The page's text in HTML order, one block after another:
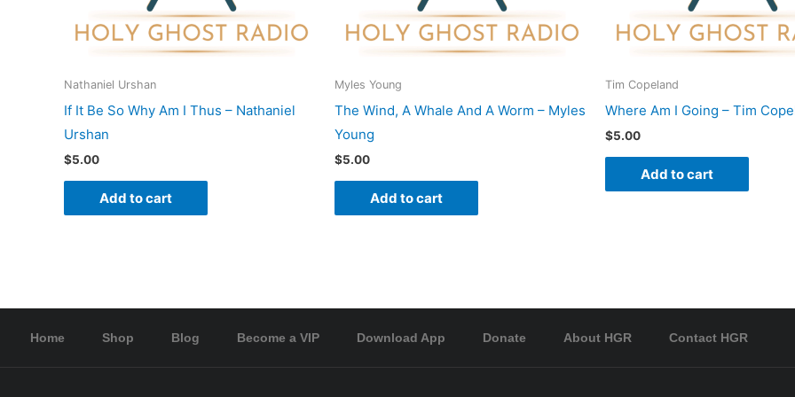
Nathaniel Urshan
If It Be So Why Am I Thus – Nathaniel
Urshan
$5.00
Add to cart
Myles Young
The Wind, A Whale And A Worm – Myles
Young
$5.00
Add to cart
Tim Copeland
Where Am I Going – Tim
$5.00
Add to cart
Home Shop Blog Become a VIP Download App Donate About HGR Contact HGR